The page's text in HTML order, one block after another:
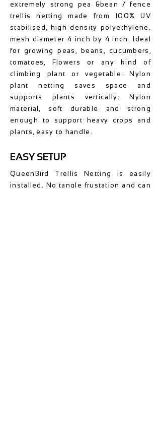
extremely strong pea &bean / fence
trellis netting made from 100% UV
stabilised, high density polyethylene.
mesh diameter 4 inch by 4 inch. Ideal
for growing peas, beans, cucumbers,
tomatoes, Flowers or any kind of
climbing plant or vegetable. Nylon
plant netting saves space and
supports plants vertically. Nylon
material, soft durable and strong
enough to support heavy crops and
plants, easy to handle.
EASY SETUP
QueenBird Trellis Netting is easily
installed. No tangle frustation and can